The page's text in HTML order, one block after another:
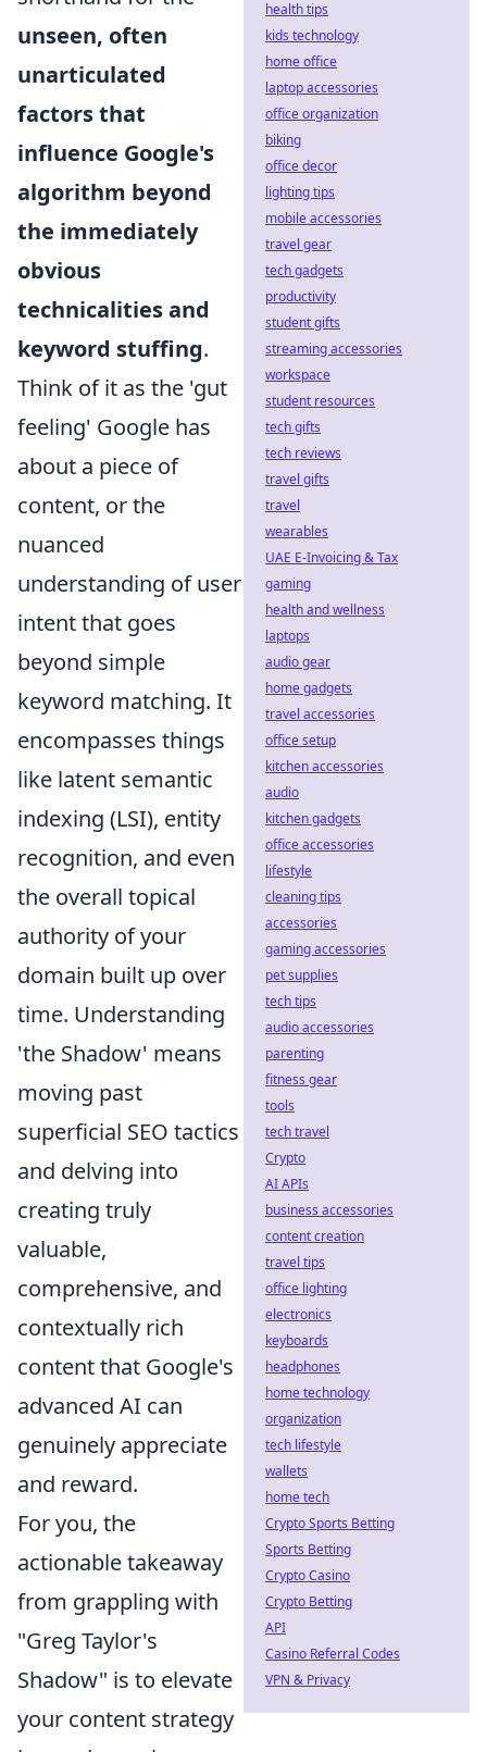
unseen, often
unarticulated
factors that
influence Google's
algorithm beyond
the immediately
obvious
technicalities and
keyword stuffing.
Think of it as the 'gut
feeling' Google has
about a piece of
content, or the
nuanced
understanding of user
intent that goes
beyond simple
keyword matching. It
encompasses things
like latent semantic
indexing (LSI), entity
recognition, and even
the overall topical
authority of your
domain built up over
time. Understanding
'the Shadow' means
moving past
superficial SEO tactics
and delving into
creating truly
valuable,
comprehensive, and
contextually rich
content that Google's
advanced AI can
genuinely appreciate
and reward.
For you, the
actionable takeaway
from grappling with
"Greg Taylor's
Shadow" is to elevate
your content strategy
health tips
kids technology
home office
laptop accessories
office organization
biking
office decor
lighting tips
mobile accessories
travel gear
tech gadgets
productivity
student gifts
streaming accessories
workspace
student resources
tech gifts
tech reviews
travel gifts
travel
wearables
UAE E-Invoicing & Tax
gaming
health and wellness
laptops
audio gear
home gadgets
travel accessories
office setup
kitchen accessories
audio
kitchen gadgets
office accessories
lifestyle
cleaning tips
accessories
gaming accessories
pet supplies
tech tips
audio accessories
parenting
fitness gear
tools
tech travel
Crypto
AI APIs
business accessories
content creation
travel tips
office lighting
electronics
keyboards
headphones
home technology
organization
tech lifestyle
wallets
home tech
Crypto Sports Betting
Sports Betting
Crypto Casino
Crypto Betting
API
Casino Referral Codes
VPN & Privacy